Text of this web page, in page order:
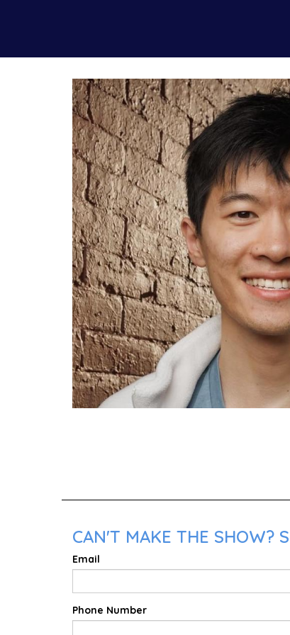
CAN'T MAKE THE SHOW?
Email
Phone Number